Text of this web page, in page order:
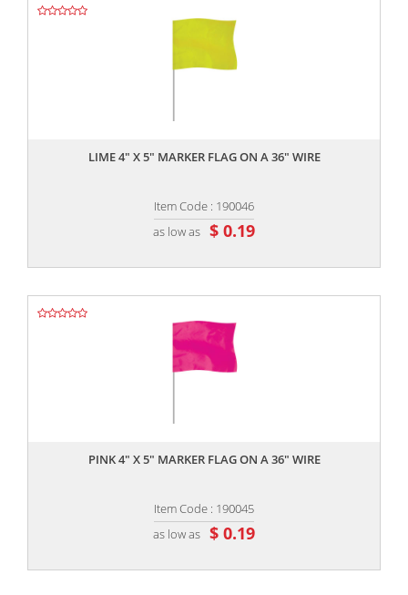
LIME 4" X 5" MARKER FLAG ON A 36" WIRE
Item Code : 190046
as low as $ 0.19
PINK 4" X 5" MARKER FLAG ON A 36" WIRE
Item Code : 190045
as low as $ 0.19